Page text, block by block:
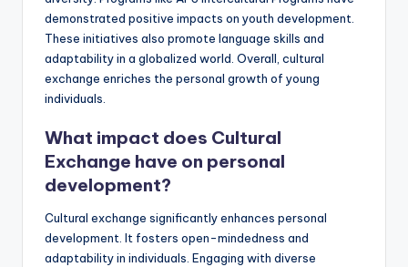
demonstrated positive impacts on youth development.
These initiatives also promote language skills and
adaptability in a globalized world. Overall, cultural
exchange enriches the personal growth of young
individuals.
What impact does Cultural
Exchange have on personal
development?
Cultural exchange significantly enhances personal
development. It fosters open-mindedness and
adaptability in individuals. Engaging with diverse